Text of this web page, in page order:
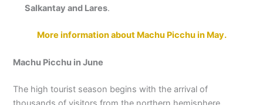
Salkantay and Lares.
More information about Machu Picchu in May.
Machu Picchu in June
The high tourist season begins with the arrival of